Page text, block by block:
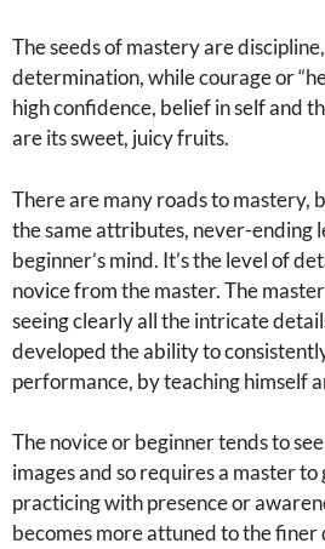
The seeds of mastery are
determination, while courage or
high confidence, belief in self and
are its sweet, juicy fruits.
There are many roads to mastery,
the same attributes, never-ending
beginner’s mind. It’s the level of
novice from the master. The
seeing clearly all the intricate
developed the ability to
performance, by teaching himself
The novice or beginner tends to
images and so requires a master
practicing with presence or
becomes more attuned to the finer